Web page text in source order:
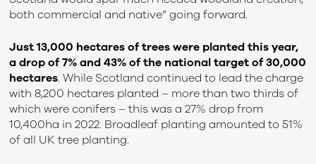
both commercial and native” going forward.
Just 13,000 hectares of trees were planted this year,
a drop of 7% and 43% of the national target of 30,000
hectares. While Scotland continued to lead the charge
with 8,200 hectares planted – more than two thirds of
which were conifers – this was a 27% drop from
10,400ha in 2022. Broadleaf planting amounted to 51%
of all UK tree planting.